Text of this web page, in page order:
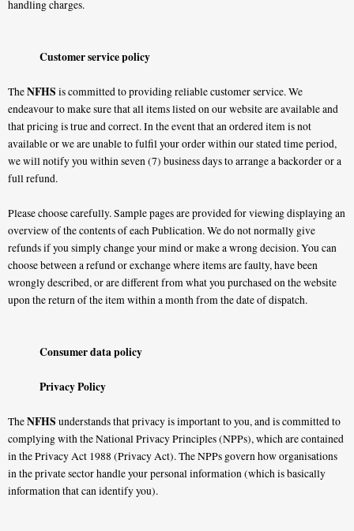
handling charges.
Customer service policy
TheNFHS is committed to providing reliable customer service. We
endeavour to make sure that all items listed on our website are available and
that pricing is true and correct. In the event that an ordered item is not
available or we are unable to fulfil your order within our stated time period,
we will notify you within seven (7) business days to arrange a backorder or a
full refund.
Please choose carefully. Sample pages are provided for viewing displaying an
overview of the contents of each Publication. We do not normally give
refunds if you simply change your mind or make a wrong decision. You can
choose between a refund or exchange where items are faulty, have been
wrongly described, or are different from what you purchased on the website
upon the return of the item within a month from the date of dispatch.
Consumer data policy
Privacy Policy
TheNFHS understands that privacy is important to you, and is committed to
complying with the National Privacy Principles (NPPs), which are contained
in the Privacy Act 1988 (Privacy Act). The NPPs govern how organisations
in the private sector handle your personal information (which is basically
information that can identify you).